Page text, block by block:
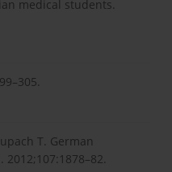
medical students.
T. German